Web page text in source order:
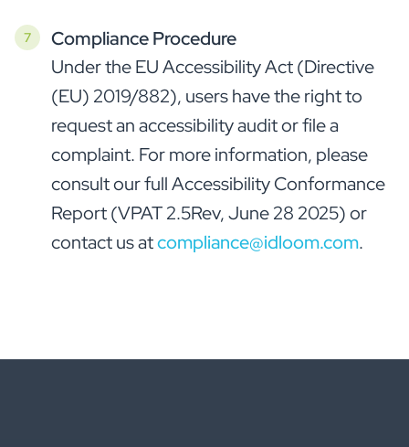
Compliance Procedure
Under the EU Accessibility Act (Directive
(EU) 2019/882), users have the right to
request an accessibility audit or file a
complaint. For more information, please
consult our full Accessibility Conformance
Report (VPAT 2.5Rev, June 28 2025) or
contact us atcompliance@idloom.com.